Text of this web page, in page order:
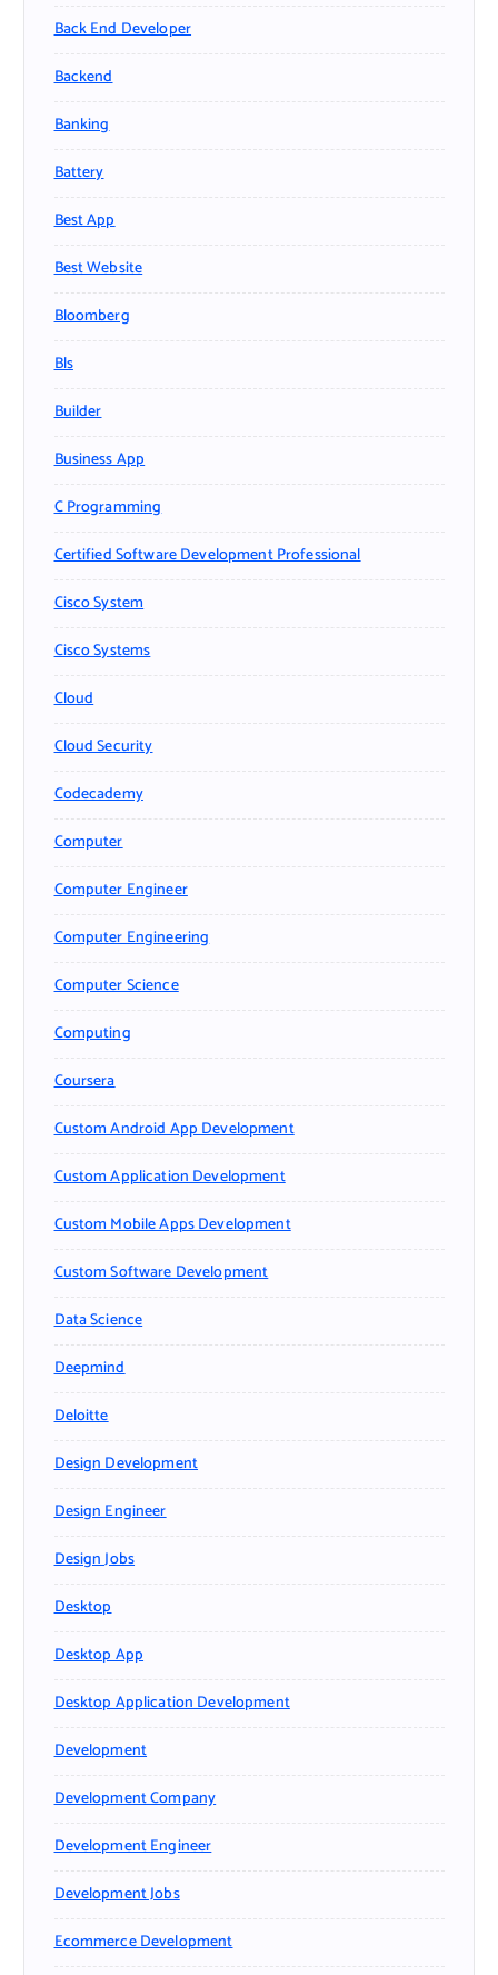
Back End Developer
Backend
Banking
Battery
Best App
Best Website
Bloomberg
Bls
Builder
Business App
C Programming
Certified Software Development Professional
Cisco System
Cisco Systems
Cloud
Cloud Security
Codecademy
Computer
Computer Engineer
Computer Engineering
Computer Science
Computing
Coursera
Custom Android App Development
Custom Application Development
Custom Mobile Apps Development
Custom Software Development
Data Science
Deepmind
Deloitte
Design Development
Design Engineer
Design Jobs
Desktop
Desktop App
Desktop Application Development
Development
Development Company
Development Engineer
Development Jobs
Ecommerce Development